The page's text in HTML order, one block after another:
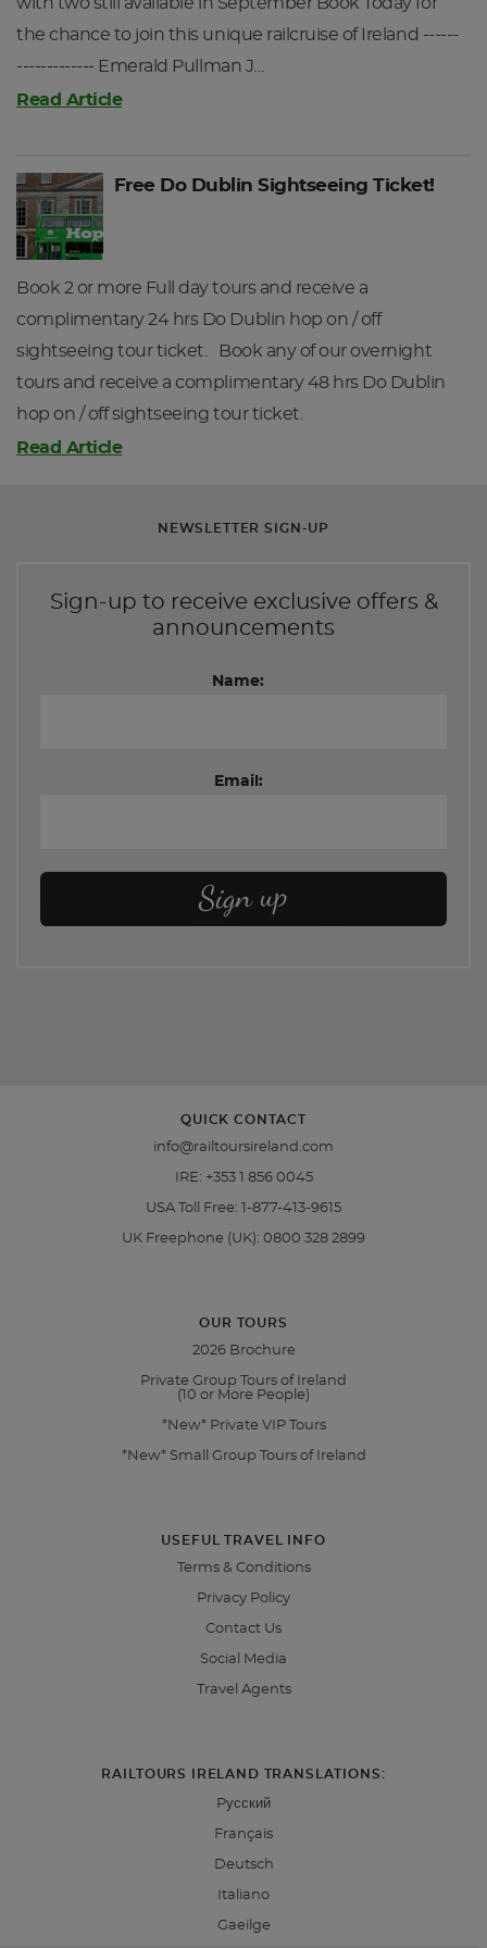
water deep enough to drown him and no soil deep enough
to bury him”. Today the Burren is noted for its diverse flora
with few parallels elsewhere in Ireland or, indeed, Europe.
the quaint coastal villages of Ballyvaughan and Kinvara
before joining the main road to Galway.
After the days touring, you will be brought back to Eyre
hotel and Galway Train Station.
DAY 3
Returning to Dublin Heuston at 21:45hrs.
the chance to join this unique railcruise of Ireland ------
------------- Emerald Pullman J…
Read Article
Free Do Dublin Sightseeing Ticket!
Book 2 or more Full day tours and receive a
complimentary 24 hrs Do Dublin hop on / off
sightseeing tour ticket. Book any of our overnight
tours and receive a complimentary 48 hrs Do Dublin
hop on / off sightseeing tour ticket.
Read Article
NEWSLETTER SIGN-UP
Sign-up to receive exclusive offers &
announcements
Name:
Email:
QUICK CONTACT
info@railtoursireland.com
IRE: +353 1 856 0045
USA Toll Free: 1-877-413-9615
UK Freephone (UK): 0800 328 2899
OUR TOURS
2026 Brochure
Private Group Tours of Ireland
(10 or More People)
*New* Private VIP Tours
*New* Small Group Tours of Ireland
USEFUL TRAVEL INFO
Terms & Conditions
Privacy Policy
Contact Us
Social Media
Travel Agents
RAILTOURS IRELAND TRANSLATIONS:
Pусский
Français
Deutsch
Italiano
Gaeilge